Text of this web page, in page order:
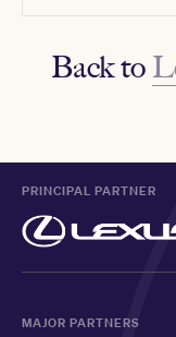
Back to
PRINCIPAL PARTNER
MAJOR PARTNERS